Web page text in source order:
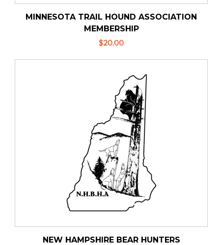
MINNESOTA TRAIL HOUND ASSOCIATION
MEMBERSHIP
$20.00
NEW HAMPSHIRE BEAR HUNTERS